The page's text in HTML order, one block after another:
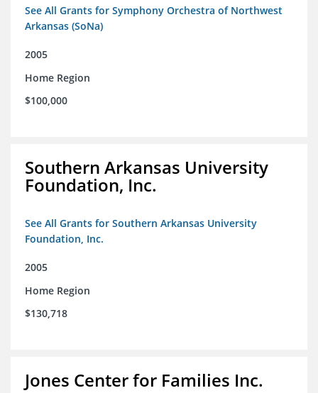
See All Grants for Symphony Orchestra of Northwest
Arkansas (SoNa)
2005
Home Region
$100,000
Southern Arkansas University
Foundation, Inc.
See All Grants for Southern Arkansas University
Foundation, Inc.
2005
Home Region
$130,718
Jones Center for Families Inc.